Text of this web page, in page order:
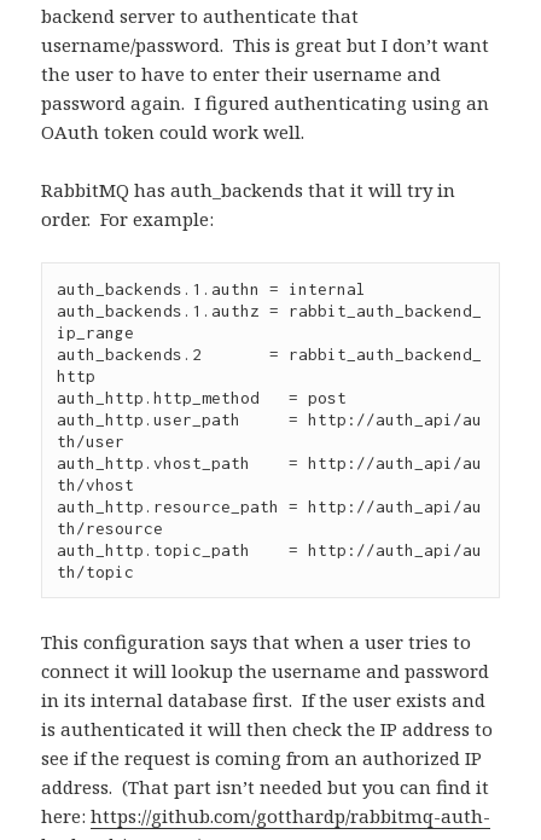
backend server to authenticate that
username/password. This is great but I don’t want
the user to have to enter their username and
password again. I figured authenticating using an
OAuth token could work well.
RabbitMQ has auth_backends that it will try in
order. For example:
auth_backends.1.authn = internal
auth_backends.1.authz = rabbit_auth_backend_
ip_range
auth_backends.2       = rabbit_auth_backend_
http
auth_http.http_method   = post
auth_http.user_path     = http://auth_api/au
th/user
auth_http.vhost_path    = http://auth_api/au
th/vhost
auth_http.resource_path = http://auth_api/au
th/resource
auth_http.topic_path    = http://auth_api/au
th/topic
This configuration says that when a user tries to
connect it will lookup the username and password
in its internal database first. If the user exists and
is authenticated it will then check the IP address to
see if the request is coming from an authorized IP
address. (That part isn’t needed but you can find it
here:https://github.com/gotthardp/rabbitmq-auth-